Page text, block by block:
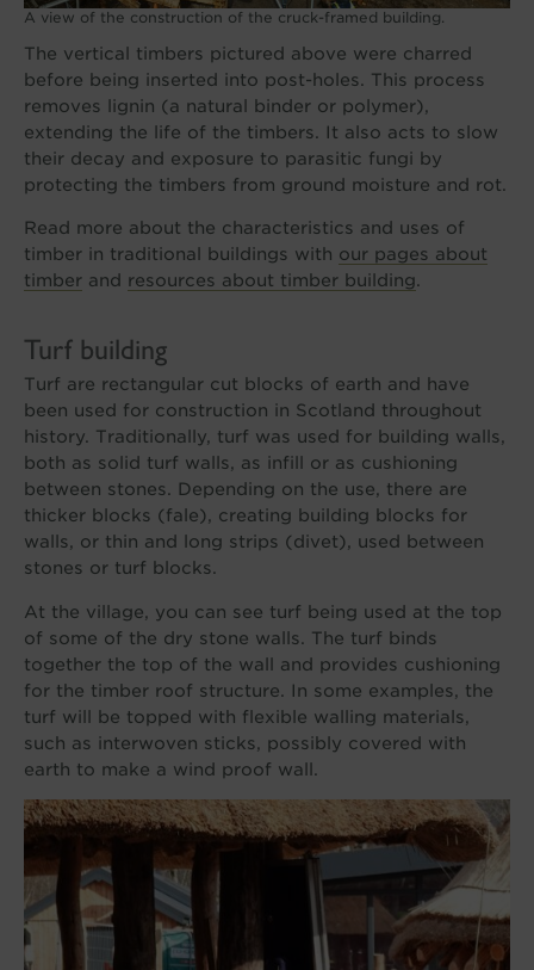
A view of the construction of the cruck-framed building.
The vertical timbers pictured above were charred
before being inserted into post-holes. This process
removes lignin (a natural binder or polymer),
extending the life of the timbers. It also acts to slow
their decay and exposure to parasitic fungi by
protecting the timbers from ground moisture and rot.
Read more about the characteristics and uses of
timber in traditional buildings with our pages about
timberand resources about timber building.
Turf building
Turf are rectangular cut blocks of earth and have
been used for construction in Scotland throughout
history. Traditionally, turf was used for building walls,
both as solid turf walls, as infill or as cushioning
between stones. Depending on the use, there are
thicker blocks (fale), creating building blocks for
walls, or thin and long strips (divet), used between
stones or turf blocks.
At the village, you can see turf being used at the top
of some of the dry stone walls. The turf binds
together the top of the wall and provides cushioning
for the timber roof structure. In some examples, the
turf will be topped with flexible walling materials,
such as interwoven sticks, possibly covered with
earth to make a wind proof wall.